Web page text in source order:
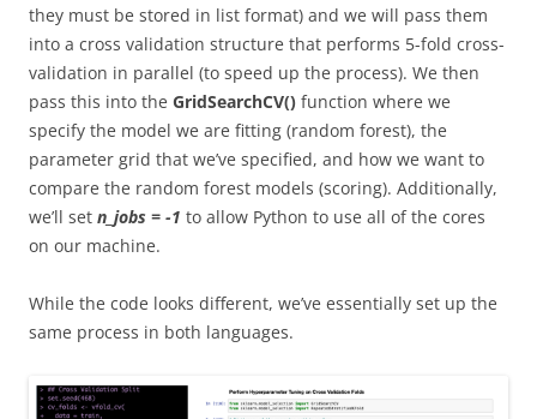
they must be stored in list format) and we will pass them
into a cross validation structure that performs 5-fold cross-
validation in parallel (to speed up the process). We then
pass this into the GridSearchCV() function where we
specify the model we are fitting (random forest), the
parameter grid that we’ve specified, and how we want to
compare the random forest models (scoring). Additionally,
we’ll set n_jobs = -1 to allow Python to use all of the cores
on our machine.
While the code looks different, we’ve essentially set up the
same process in both languages.